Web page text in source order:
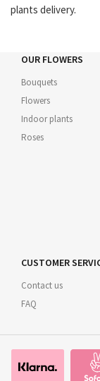
plants delivery.
OUR FLOWERS
Bouquets
Flowers
Indoor plants
Roses
CUSTOMER
Contact us
FAQ